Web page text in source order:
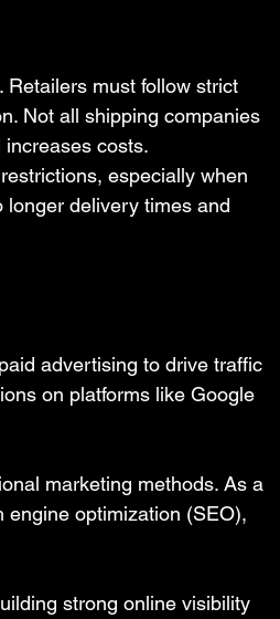
Retailers must follow strict
Not all shipping companies
costs.
especially when
longer delivery times and
advertising to drive traffic
on platforms like Google
marketing methods. As a
engine optimization (SEO),
strong online visibility